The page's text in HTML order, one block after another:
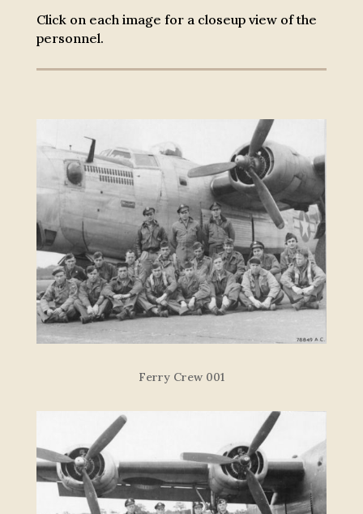
Click on each image for a closeup view of the
personnel.
Ferry Crew001